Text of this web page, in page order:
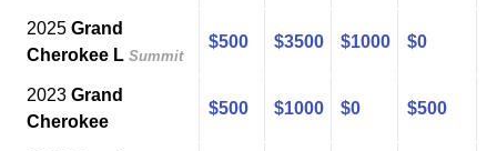
2025Grand
Cherokee L Summit
$500 $3500 $1000 $0
2023Grand
Cherokee
$500 $1000 $0 $500